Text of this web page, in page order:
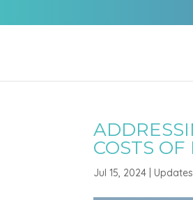
COSTS
Jul 15, 2024 |Updates